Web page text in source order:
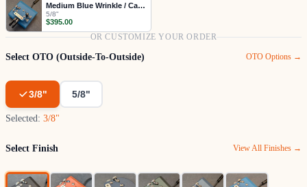
Medium Blue Wrinkle / Cast Gray
5/8"
$395.00
OR CUSTOMIZE YOUR ORDER
Select OTO (Outside-To-Outside) OTO Options →
3/8" 5/8"
Selected: 3/8"
Select Finish View All Finishes →